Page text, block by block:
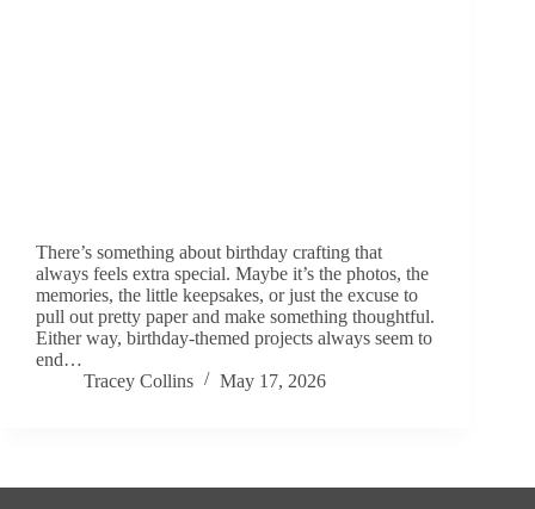
There’s something about birthday crafting that
always feels extra special. Maybe it’s the photos, the
memories, the little keepsakes, or just the excuse to
pull out pretty paper and make something thoughtful.
Either way, birthday-themed projects always seem to
end…
Tracey Collins
May 17, 2026